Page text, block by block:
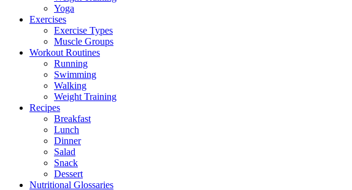
Yoga
Exercises
Exercise Types
Muscle Groups
Workout Routines
Running
Swimming
Walking
Weight Training
Recipes
Breakfast
Lunch
Dinner
Salad
Snack
Dessert
Nutritional Glossaries